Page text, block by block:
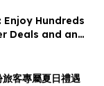
Enjoy Hundreds
Deals and an
旅客專屬夏日禮遇